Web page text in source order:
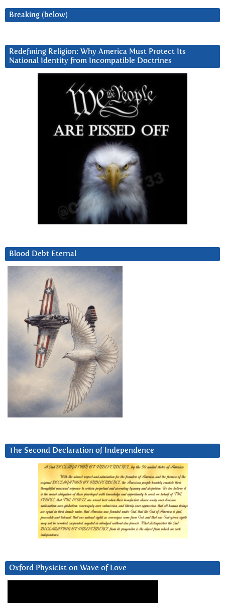
Breaking (below)
Redefining Religion: Why America Must Protect Its
National Identity from Incompatible Doctrines
Blood Debt Eternal
The Second Declaration of Independence
Oxford Physicist on Wave of Love